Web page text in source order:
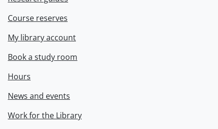
Course reserves
My library account
Book a study room
Hours
News and events
Work for the Library